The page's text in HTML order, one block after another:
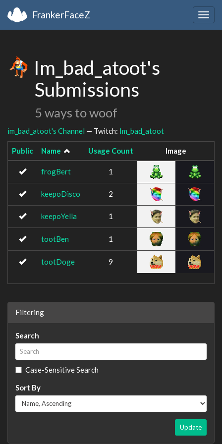
FrankerFaceZ
Im_bad_atoot's
Submissions
5 ways to woof
im_bad_atoot's Channel — Twitch: Im_bad_atoot
Public Name Usage Count Image
frogBert 1
keepoDisco 2
keepoYella 1
tootBen 1
tootDoge 9
Filtering
Search
Case-Sensitive Search
Sort By
Update